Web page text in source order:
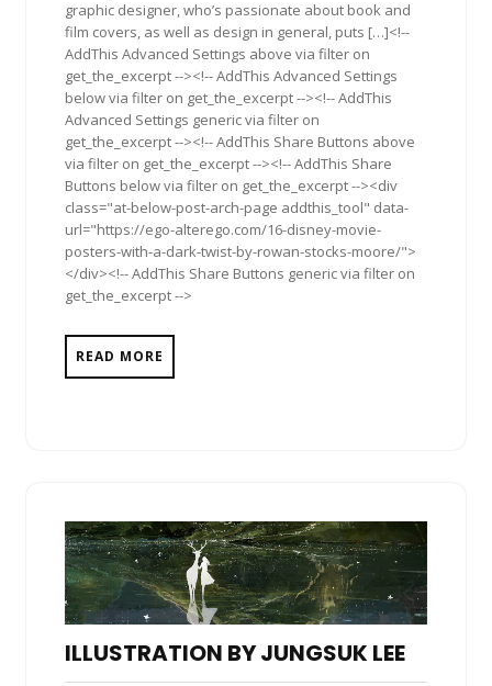
graphic designer, who’s passionate about book and
film covers, as well as design in general, puts […]<!--
AddThis Advanced Settings above via filter on
get_the_excerpt --><!-- AddThis Advanced Settings
below via filter on get_the_excerpt --><!-- AddThis
Advanced Settings generic via filter on
get_the_excerpt --><!-- AddThis Share Buttons above
via filter on get_the_excerpt --><!-- AddThis Share
Buttons below via filter on get_the_excerpt --><div
class="at-below-post-arch-page addthis_tool" data-
url="https://ego-alterego.com/16-disney-movie-
posters-with-a-dark-twist-by-rowan-stocks-moore/">
</div><!-- AddThis Share Buttons generic via filter on
get_the_excerpt -->
READ MORE
ILLUSTRATION BY JUNGSUK LEE